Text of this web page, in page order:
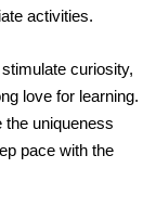
activities.
curiosity,
love for learning.
the uniqueness
pace with the